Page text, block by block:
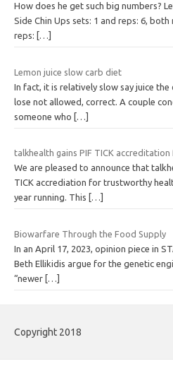
How does he get such big numbers?
Side Chin Ups sets: 1 and reps: 6,
reps:
[…]
Lemon juice slow carb diet
In fact, it is relatively slow say juice
lose not allowed, correct. A couple
someone who
[…]
talkhealth gains PIF TICK accreditation
We are pleased to announce that
TICK accrediation for trustworthy
year running. This
[…]
Biowarfare Through the Food Supply
In an April 17, 2023, opinion piece in
Beth Ellikidis argue for the genetic
“newer […]
Copyright 2018